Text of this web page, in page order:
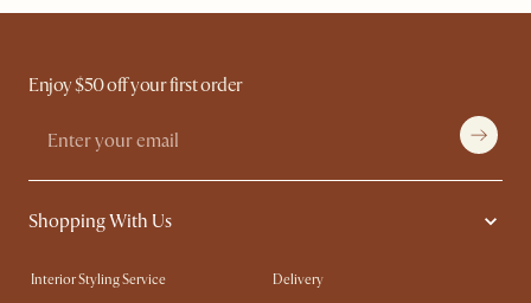
Enjoy $50 off your first order
Shopping With Us
Interior Styling Service
Delivery